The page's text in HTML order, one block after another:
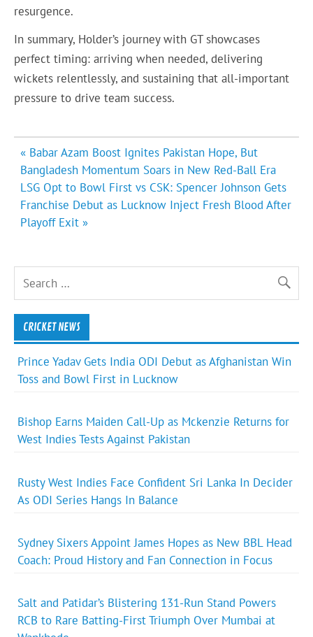
resurgence.
In summary, Holder’s journey with GT showcases
perfect timing: arriving when needed, delivering
wickets relentlessly, and sustaining that all-important
pressure to drive team success.
Post
navigation
« Babar Azam Boost Ignites Pakistan Hope, But
Bangladesh Momentum Soars in New Red-Ball Era
LSG Opt to Bowl First vs CSK: Spencer Johnson Gets
Franchise Debut as Lucknow Inject Fresh Blood After
Playoff Exit »
CRICKET NEWS
Prince Yadav Gets India ODI Debut as Afghanistan Win
Toss and Bowl First in Lucknow
Bishop Earns Maiden Call-Up as Mckenzie Returns for
West Indies Tests Against Pakistan
Rusty West Indies Face Confident Sri Lanka In Decider
As ODI Series Hangs In Balance
Sydney Sixers Appoint James Hopes as New BBL Head
Coach: Proud History and Fan Connection in Focus
Salt and Patidar’s Blistering 131-Run Stand Powers
RCB to Rare Batting-First Triumph Over Mumbai at